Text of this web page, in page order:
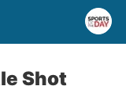
Shot